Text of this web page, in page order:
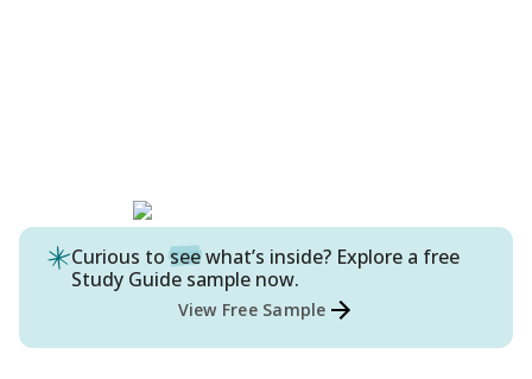
Curious to seewhat’s inside? Explore a free
Study Guide sample now.
View Free Sample